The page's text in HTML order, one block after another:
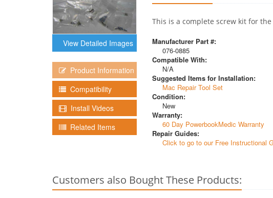
View Detailed Images
Product Information
Compatibility
Install Videos
Related Items
This is a complete screw kit for the
Manufacturer Part #:
076-0885
Compatible With:
N/A
Suggested Items for Installation:
Mac Repair Tool Set
Condition:
New
Warranty:
60 Day PowerbookMedic Warranty
Repair Guides:
Click to go to our Free Instructional
Customers also Bought These Products: